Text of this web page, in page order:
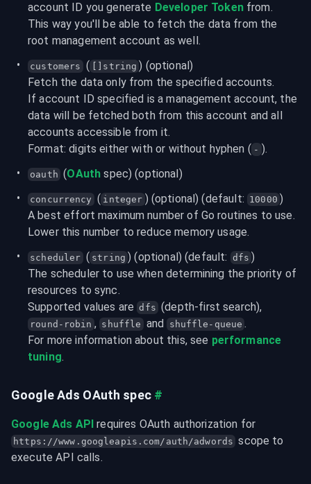
account ID you generate Developer Token from.
This way you'll be able to fetch the data from the
root management account as well.
customers ( []string ) (optional)
Fetch the data only from the specified accounts.
If account ID specified is a management account, the
data will be fetched both from this account and all
accounts accessible from it.
Format: digits either with or without hyphen ( - ).
oauth (OAuth spec) (optional)
concurrency ( integer ) (optional) (default: 10000 )
A best effort maximum number of Go routines to use.
Lower this number to reduce memory usage.
scheduler ( string ) (optional) (default: dfs )
The scheduler to use when determining the priority of
resources to sync.
Supported values are dfs
round-robin , shuffle and shuffle-queue .
For more information about this, see performance
tuning.
Google Ads OAuth spec #
Google Ads API
https://www.googleapis.com/auth/adwords scope to
execute API calls.